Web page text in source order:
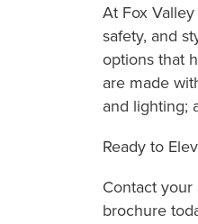
At Fox
safety, and
options that
are made
and lighting;
Ready to
Contact
brochure